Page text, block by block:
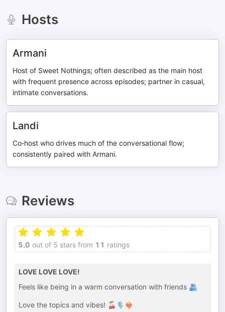
Hosts
Armani
Host of Sweet Nothings; often described as the main host
with frequent presence across episodes; partner in casual,
intimate conversations.
Landi
Co‑host who drives much of the conversational flow;
consistently paired with Armani.
Reviews
5.0 out of 5 stars from 11 ratings
LOVE LOVE LOVE!
Feels like being in a warm conversation with friends 🫂
Love the topics and vibes! 🍒🎙️❤️‍🔥